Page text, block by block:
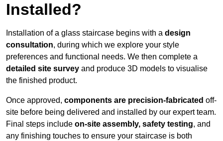
Installed?
Installation of a glass staircase begins with a design
consultation, during which we explore your style
preferences and functional needs. We then complete a
detailed site survey and produce 3D models to visualise
the finished product.
Once approved, components are precision-fabricated off-
site before being delivered and installed by our expert team.
Final steps include on-site assembly, safety testing, and
any finishing touches to ensure your staircase is both